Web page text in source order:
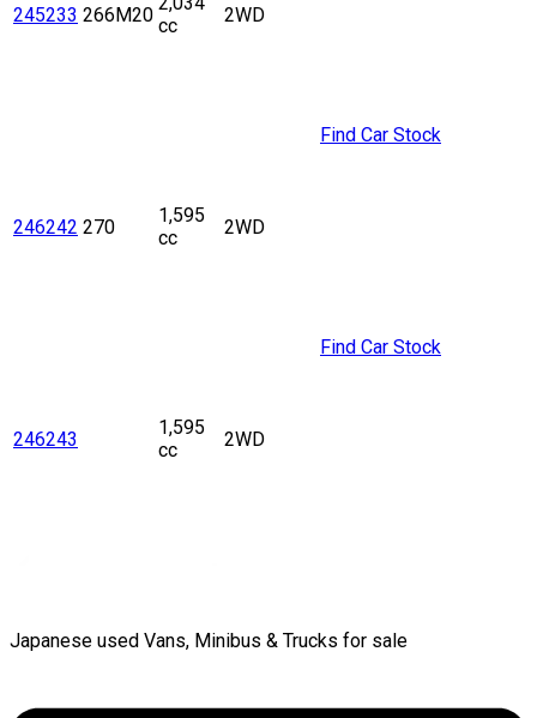
245233 266M20 cc
2WD
246242 270
1,595
cc
2WD
Find Car Stock
246243
1,595
cc
2WD
Find Car Stock
Japanese used Vans, Minibus & Trucks for sale